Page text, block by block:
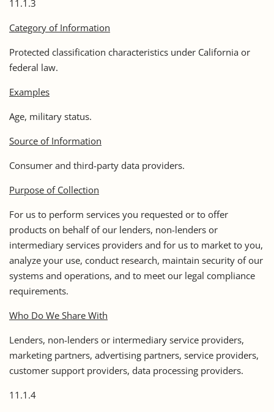
11.1.3
Category of Information
Protected classification characteristics under California or
federal law.
Examples
Age, military status.
Source of Information
Consumer and third-party data providers.
Purpose of Collection
For us to perform services you requested or to offer
products on behalf of our lenders, non-lenders or
intermediary services providers and for us to market to you,
analyze your use, conduct research, maintain security of our
systems and operations, and to meet our legal compliance
requirements.
Who Do We Share With
Lenders, non-lenders or intermediary service providers,
marketing partners, advertising partners, service providers,
customer support providers, data processing providers.
11.1.4